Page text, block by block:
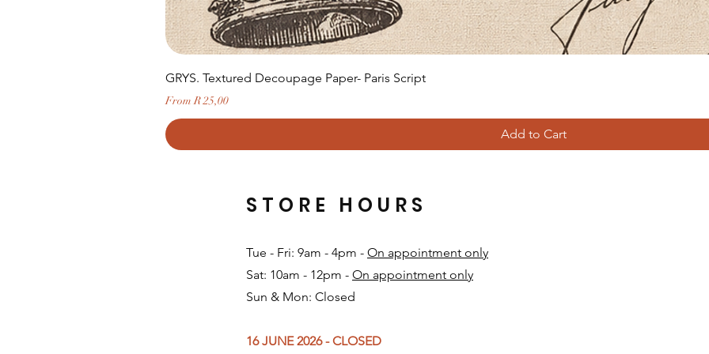
GRYS. Textured Decoupage Paper- Paris Script
FromR 25,00
Sale Price
Add to Cart
Tue - Fri: 9am - 4pm - On appointment only
Sat: 10am - 12pm - On appointment only
Sun & Mon: Closed​
16 JUNE 2026 - CLOSED
STORE HOURS